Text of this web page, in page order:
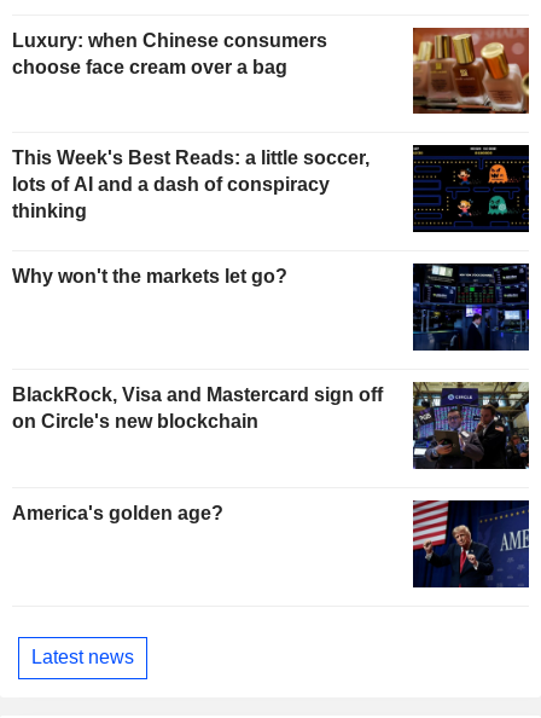
Luxury: when Chinese consumers
choose face cream over a bag
This Week's Best Reads: a little soccer,
lots of AI and a dash of conspiracy
thinking
Why won't the markets let go?
BlackRock, Visa and Mastercard sign off
on Circle's new blockchain
America's golden age?
Latest news